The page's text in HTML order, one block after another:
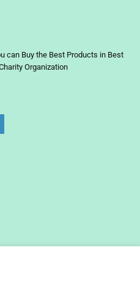
can Buy the Best Products in Best
Organization